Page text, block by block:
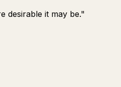
desirable it may be."